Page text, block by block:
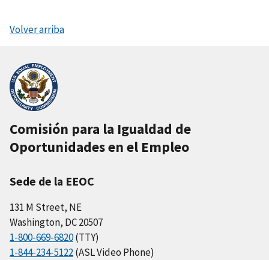
Volver arriba
Comisión para la Igualdad de
Oportunidades en el Empleo
Sede de la EEOC
131 M Street, NE
Washington, DC 20507
1-800-669-6820(TTY)
1-844-234-5122(ASL Video Phone)